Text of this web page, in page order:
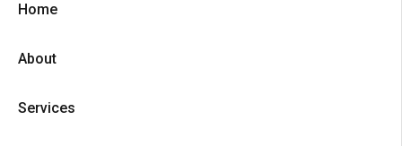
Home
About
Services